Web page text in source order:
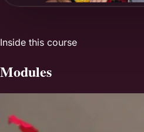
Inside this course
Modules